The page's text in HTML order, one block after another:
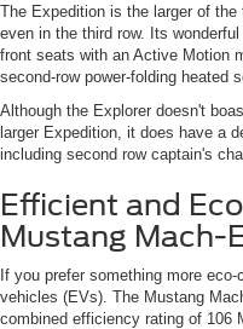
The Expedition is the larger of the
even in the third row. Its
front seats with an Active Motion
second-row power-folding heated
Although the Explorer doesn't
larger Expedition, it does have a
including second row captain's
Efficient and
Mustang Mach-
If you prefer something more
vehicles (EVs). The Mustang
combined efficiency rating of 106